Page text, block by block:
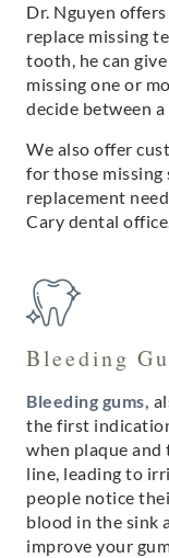
Dr. Nguyen
replace missing
tooth, he can
missing one or
decide between a
We also offer
for those
replacement
Cary dental office.
Bleeding
Bleeding gums,
the first
when plaque
line, leading to
people notice
blood in the sink
improve your